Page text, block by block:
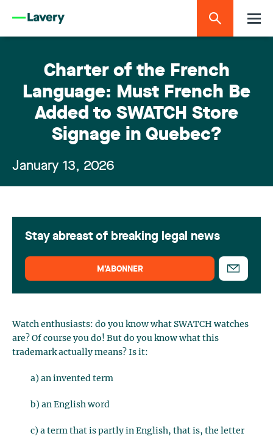
Charter of the French
Language: Must French Be
Added to SWATCH Store
Signage in Quebec?
January 13, 2026
Watch enthusiasts: do you know what SWATCH watches
are? Of course you do! But do you know what this
trademark actually means? Is it:
a) an invented term
b) an English word
c) a term that is partly in English, that is, the letter
Stay abreast of breaking legal news
M’ABONNER